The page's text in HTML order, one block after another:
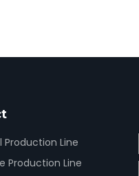
Production Line
Production Line